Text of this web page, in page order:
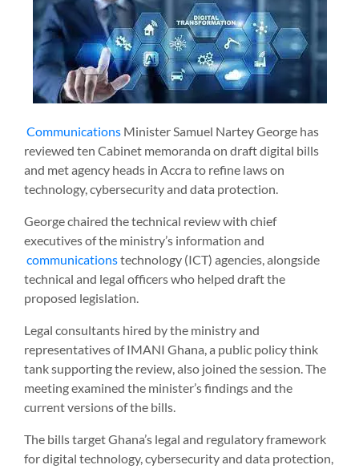
Communications Minister Samuel Nartey George has
reviewed ten Cabinet memoranda on draft digital bills
and met agency heads in Accra to refine laws on
technology, cybersecurity and data protection.
George chaired the technical review with chief
executives of the ministry’s information and
communicationstechnology (ICT) agencies, alongside
technical and legal officers who helped draft the
proposed legislation.
Legal consultants hired by the ministry and
representatives of IMANI Ghana, a public policy think
tank supporting the review, also joined the session. The
meeting examined the minister’s findings and the
current versions of the bills.
The bills target Ghana’s legal and regulatory framework
for digital technology, cybersecurity and data protection,